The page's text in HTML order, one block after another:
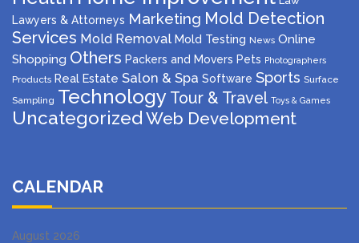
Lawyers & Attorneys Marketing Mold Detection
Services Mold Removal Mold Testing News Online
Shopping Others Packers and Movers Pets Photographers
Products Real Estate Salon & Spa Software Sports Surface
Sampling Technology Tour & Travel Toys & Games
Uncategorized Web Development
CALENDAR
August 2026